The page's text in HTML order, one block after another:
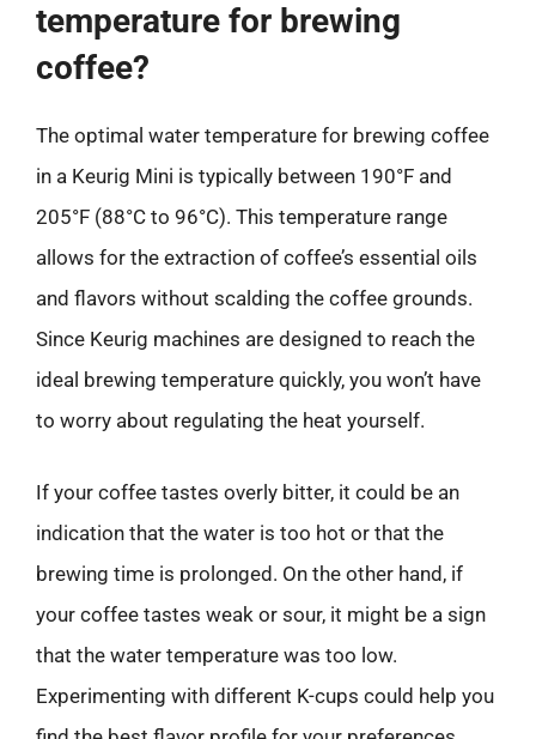
temperature for brewing
coffee?
The optimal water temperature for brewing coffee
in a Keurig Mini is typically between 190°F and
205°F (88°C to 96°C). This temperature range
allows for the extraction of coffee’s essential oils
and flavors without scalding the coffee grounds.
Since Keurig machines are designed to reach the
ideal brewing temperature quickly, you won’t have
to worry about regulating the heat yourself.
If your coffee tastes overly bitter, it could be an
indication that the water is too hot or that the
brewing time is prolonged. On the other hand, if
your coffee tastes weak or sour, it might be a sign
that the water temperature was too low.
Experimenting with different K-cups could help you